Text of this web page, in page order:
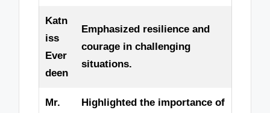
Katn
iss
Ever
deen
Emphasized resilience and
courage in challenging
situations.
Mr.
Highlighted the importance of